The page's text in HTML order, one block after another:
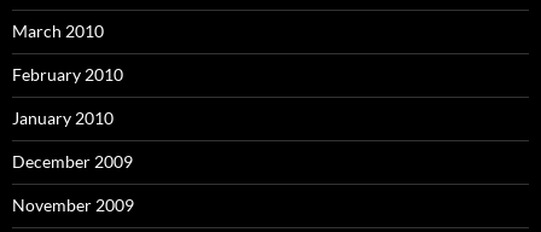
March 2010
February 2010
January 2010
December 2009
November 2009